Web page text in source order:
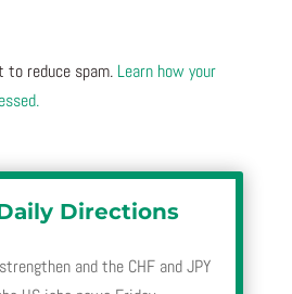
to reduce spam. Learn how your
Directions
and the CHF and JPY